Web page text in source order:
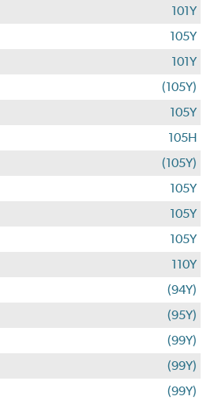
101Y
105Y
101Y
(105Y)
105Y
105H
(105Y)
105Y
105Y
105Y
110Y
(94Y)
(95Y)
(99Y)
(99Y)
(99Y)